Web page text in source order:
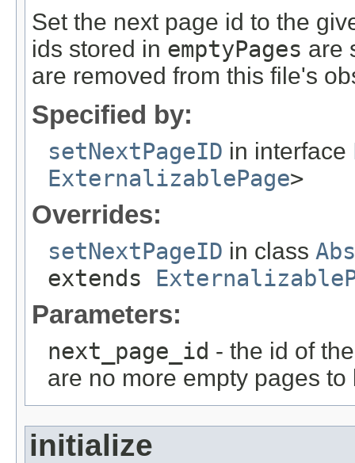
Set the next page id to the
ids stored in emptyPages are
are removed from this file's
Specified by:
setNextPageID in interface
ExternalizablePage>
Overrides:
setNextPageID in class
extends
Parameters:
next_page_id - the id of
are no more empty pages to
initialize